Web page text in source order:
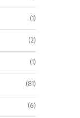
(1)
(2)
(1)
(81)
(6)